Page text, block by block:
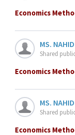
Economics
MS.
Shared
Economics
MS.
Shared
Economics